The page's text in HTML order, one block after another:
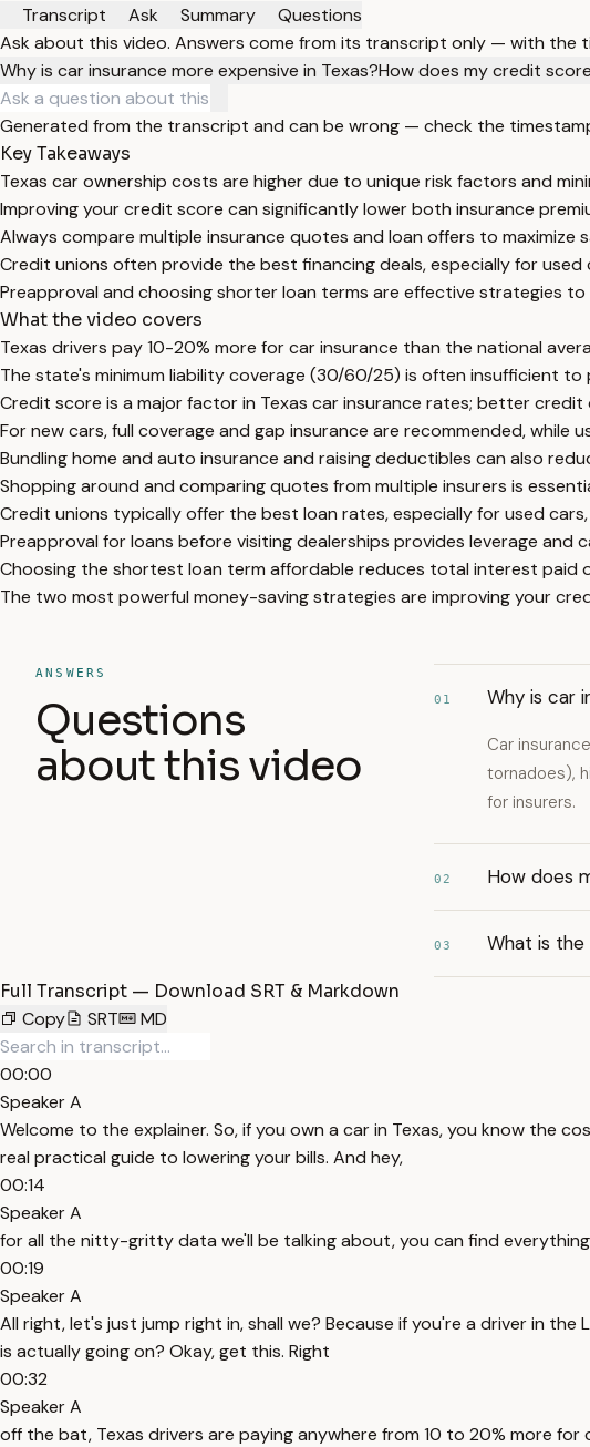
Transcript
Ask Summary
Questions
Ask about this video. Answers come from its transcript only — with the
Why is car insurance more expensive in Texas?How does my credit
Generated from the transcript and can be wrong — check the
Key Takeaways
Texas car ownership costs are higher due to unique risk factors and
Improving your credit score can significantly lower both insurance
Always compare multiple insurance quotes and loan offers to maximize
Credit unions often provide the best financing deals, especially for used
Preapproval and choosing shorter loan terms are effective strategies
What the video covers
Texas drivers pay 10-20% more for car insurance than the national
The state's minimum liability coverage (30/60/25) is often insufficient
Credit score is a major factor in Texas car insurance rates; better credit
For new cars, full coverage and gap insurance are recommended, while
Bundling home and auto insurance and raising deductibles can also
Shopping around and comparing quotes from multiple insurers is
Credit unions typically offer the best loan rates, especially for used
Preapproval for loans before visiting dealerships provides leverage and
Choosing the shortest loan term affordable reduces total interest paid
The two most powerful money-saving strategies are improving your
ANSWERS
Questions
about this video
01 Why is car
Car
tornadoes),
for insurers.
02 How does
03 What is
Full Transcript — Download SRT & Markdown
Copy
SRT MD
00:00
Speaker A
Welcome to the explainer. So, if you own a car in Texas, you know the
real practical guide to lowering your bills. And hey,
00:14
Speaker A
for all the nitty-gritty data we'll be talking about, you can find
00:19
Speaker A
All right, let's just jump right in, shall we? Because if you're a driver in
is actually going on? Okay, get this. Right
00:32
Speaker A
off the bat, Texas drivers are paying anywhere from 10 to 20% more